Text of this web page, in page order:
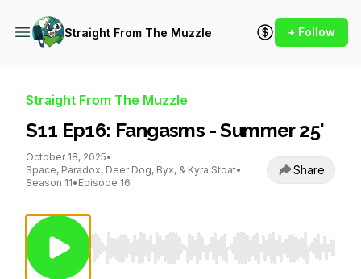
Straight From The Muzzle + Follow
Straight From The Muzzle
S11 Ep16: Fangasms - Summer 25'
October 18, 2025•
Space, Paradox, Deer Dog, Byx, & Kyra Stoat•
Season 11• Episode 16
Share
Use Left/Right to seek, Home/End to jump